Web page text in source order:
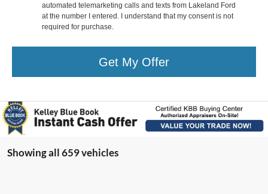
automated telemarketing calls and texts from Lakeland Ford
at the number I entered. I understand that my consent is not
required for purchase.
Get My Offer
Showing all 659 vehicles